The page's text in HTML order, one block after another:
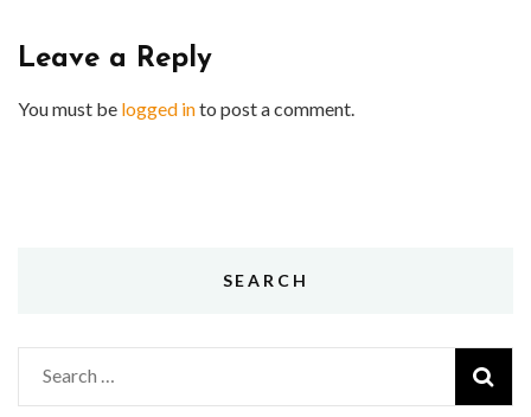
Leave a Reply
You must be logged into post a comment.
SEARCH
Search
for: